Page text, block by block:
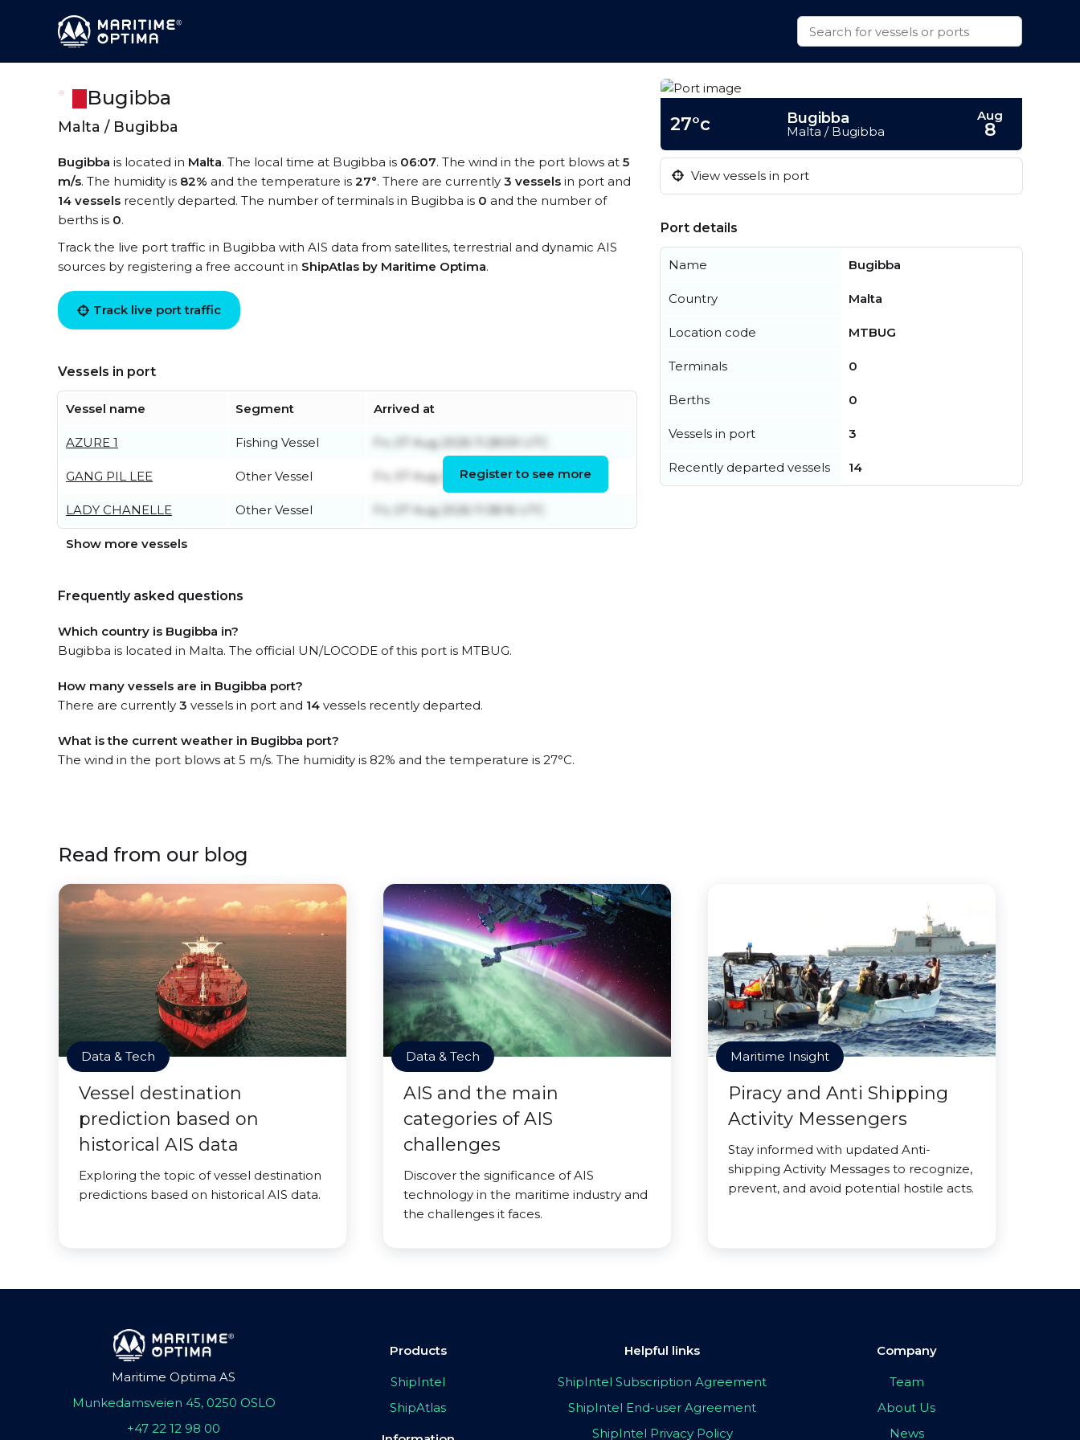
Bugibba
Malta / Bugibba
Bugibba is located in Malta. The local time at Bugibba is 06:07. The wind in the port blows at 5
m/s. The humidity is 82% and the temperature is 27°. There are currently 3 vessels in port and
14 vessels recently departed. The number of terminals in Bugibba is 0 and the number of
berths is 0.
Track the live port traffic in Bugibba with AIS data from satellites, terrestrial and dynamic AIS
sources by registering a free account in ShipAtlas by Maritime Optima.
Track live port traffic
Vessels in port
Vessel name Segment Arrived at
AZURE 1 Fishing Vessel Fri, 07 Aug 2026 11:28:59 UTC
GANG PIL LEE Other Vessel Fri, 07 Aug 2026 16:17:44 UTC
LADY CHANELLE Other Vessel Fri, 07 Aug 2026 11:38:16 UTC
Register to see more
Show more vessels
Frequently asked questions
Which country is Bugibba in?
Bugibba is located in Malta. The official UN/LOCODE of this port is MTBUG.
How many vessels are in Bugibba port?
There are currently 3 vessels in port and 14 vessels recently departed.
What is the current weather in Bugibba port?
The wind in the port blows at 5 m/s. The humidity is 82% and the temperature is 27°C.
27°c Bugibba
Malta / Bugibba
Aug
8
View vessels in port
Port details
Name Bugibba
Country Malta
Location code MTBUG
Terminals 0
Berths 0
Vessels in port 3
Recently departed vessels 14
Read from our blog
Data & Tech
Vessel destination
prediction based on
historical AIS data
Exploring the topic of vessel destination
predictions based on historical AIS data.
Data & Tech
AIS and the main
categories of AIS
challenges
Discover the significance of AIS
technology in the maritime industry and
the challenges it faces.
Maritime Insight
Piracy and Anti Shipping
Activity Messengers
Stay informed with updated Anti-
shipping Activity Messages to recognize,
prevent, and avoid potential hostile acts.
Maritime Optima AS
Munkedamsveien 45, 0250 OSLO
+47 22 12 98 00
Products
ShipIntel
ShipAtlas
Helpful links
ShipIntel Subscription Agreement
ShipIntel End-user Agreement
ShipIntel Privacy Policy
Company
Team
About Us
News